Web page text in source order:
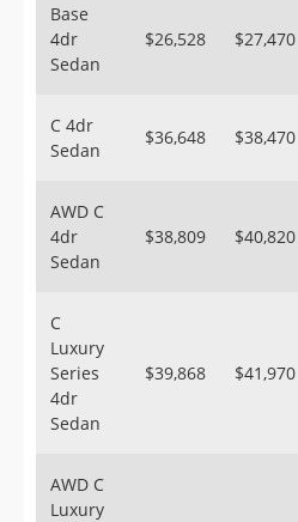
Sign Up
Base
4dr
Sedan
$26,528 $27,470
C 4dr
Sedan
$36,648 $38,470
AWD C
4dr
Sedan
$38,809 $40,820
C
Luxury
Series
4dr
Sedan
$39,868 $41,970
AWD C
Luxury